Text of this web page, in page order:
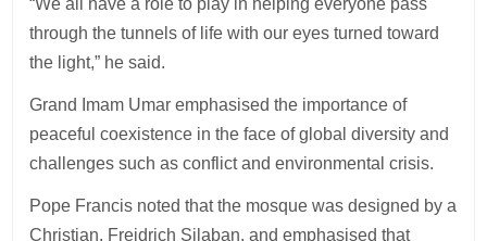
through the tunnels of life with our eyes turned toward
the light,” he said.
Grand Imam Umar emphasised the importance of
peaceful coexistence in the face of global diversity and
challenges such as conflict and environmental crisis.
Pope Francis noted that the mosque was designed by a
Christian, Freidrich Silaban, and emphasised that